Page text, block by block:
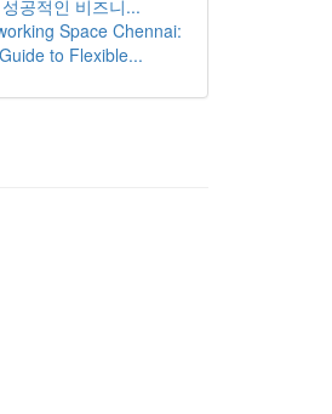
공적인 비즈니...
Space Chennai:
to Flexible...